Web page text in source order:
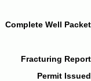
Complete Well
Fracturing
Permit